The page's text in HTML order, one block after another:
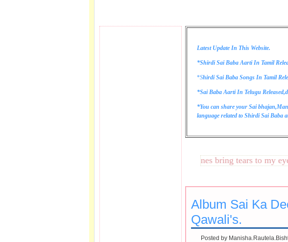
Latest Update In This Website.
*Shirdi Sai Baba Aarti In Tamil
*Shirdi Sai Baba Songs In Tamil
*Sai Baba Aarti In Telugu
*You can share your Sai
language related to Shirdi Sai Baba
These lines bring tears to my eye
Album Sai Ka
Qawali's.
Posted by